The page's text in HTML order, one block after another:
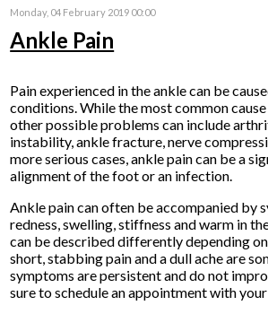
Monday, 04 February 2019 00:00
Ankle Pain
Pain experienced in the ankle can be
conditions. While the most common cause
other possible problems can include
instability, ankle fracture, nerve
more serious cases, ankle pain can be a
alignment of the foot or an infection.
Ankle pain can often be accompanied by
redness, swelling, stiffness and warm in
can be described differently depending
short, stabbing pain and a dull ache are
symptoms are persistent and do not
sure to schedule an appointment with